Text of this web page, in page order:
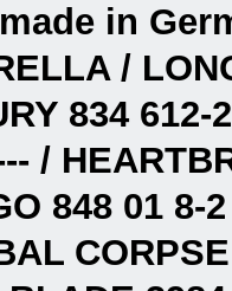
in
/
834
/
848 01 8-